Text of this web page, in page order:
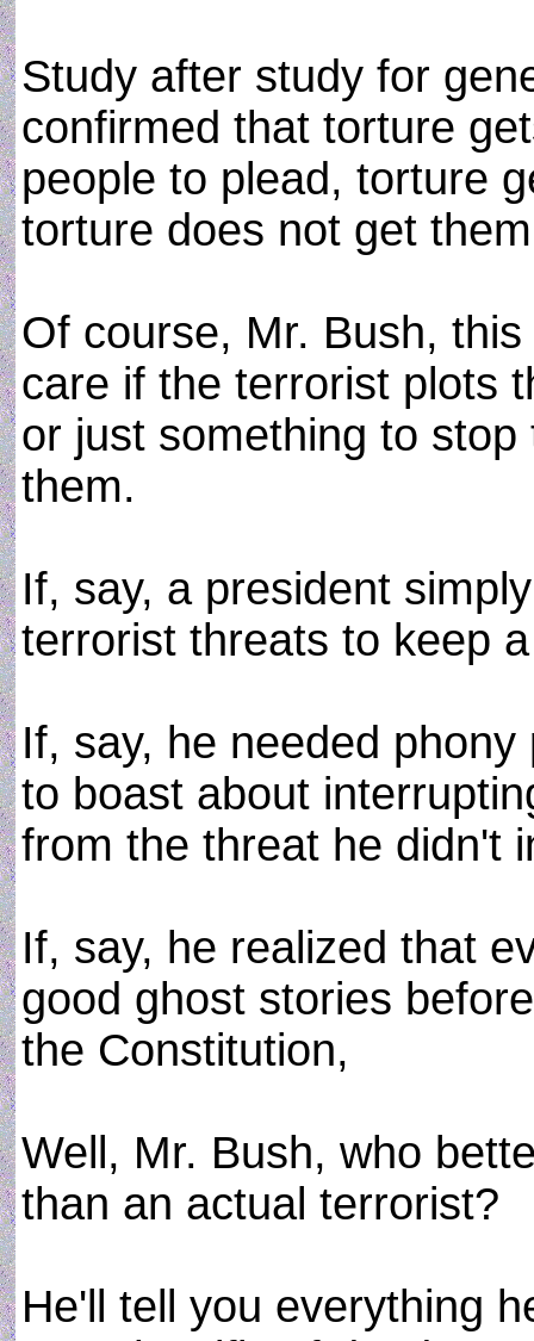
Study after study for
confirmed that torture
people to plead, torture
torture does not get
Of course, Mr. Bush,
care if the terrorist plots
or just something to
them.
If, say, a president
terrorist threats to keep
If, say, he needed
to boast about
from the threat he didn't
If, say, he realized that
good ghost stories
the Constitution,
Well, Mr. Bush, who
than an actual terrorist?
He'll tell you everything